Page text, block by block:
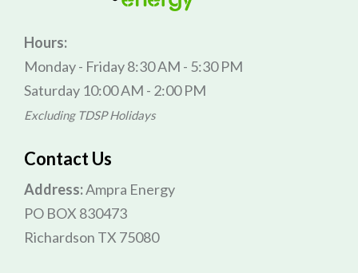
Hours:
Monday - Friday 8:30 AM - 5:30 PM
Saturday 10:00 AM - 2:00 PM
Excluding TDSP Holidays
Contact Us
Address:Ampra Energy
PO BOX 830473
Richardson TX 75080